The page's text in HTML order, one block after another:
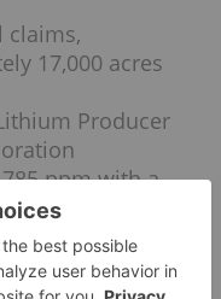
claims,
17,000 acres
Producer
ppm with a
infrastructure
labor